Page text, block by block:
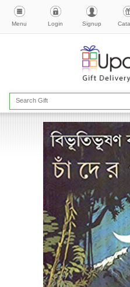
Menu Login Signup